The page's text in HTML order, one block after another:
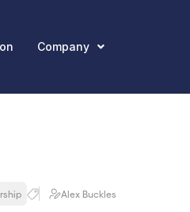
Company
Alex Buckles